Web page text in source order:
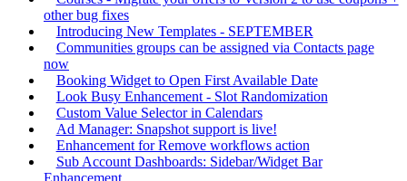
other bug fixes
Introducing New Templates - SEPTEMBER
Communities groups can be assigned via Contacts page
now
Booking Widget to Open First Available Date
Look Busy Enhancement - Slot Randomization
Custom Value Selector in Calendars
Ad Manager: Snapshot support is live!
Enhancement for Remove workflows action
Sub Account Dashboards: Sidebar/Widget Bar
Enhancement